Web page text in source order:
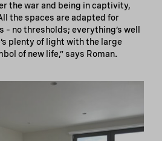
the war and being in captivity,
the spaces are adapted for
no thresholds; everything’s well
plenty of light with the large
of new life,” says Roman.